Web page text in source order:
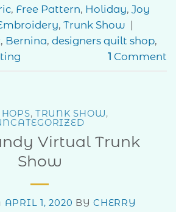
, Free Pattern, Holiday, Joy
, Trunk Show
, Bernina, designers quilt shop,
1 Comment
, TRUNK SHOW,
Virtual Trunk
Show
APRIL 1, 2020 BYCHERRY